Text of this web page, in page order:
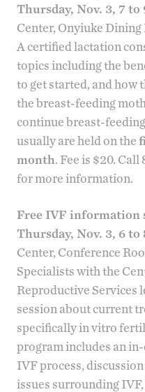
Thursday, Nov. 3, 7 to
Center, Onyiuke Dining
A certified lactation
topics including the
to get started, and how
the breast-feeding
continue breast-
usually are held on the
month. Fee is $20.
for more information.
Free IVF information
Thursday, Nov. 3, 6 to
Center, Conference
Specialists with the
Reproductive Services
session about current
specifically in vitro
program includes an
IVF process,
issues surrounding